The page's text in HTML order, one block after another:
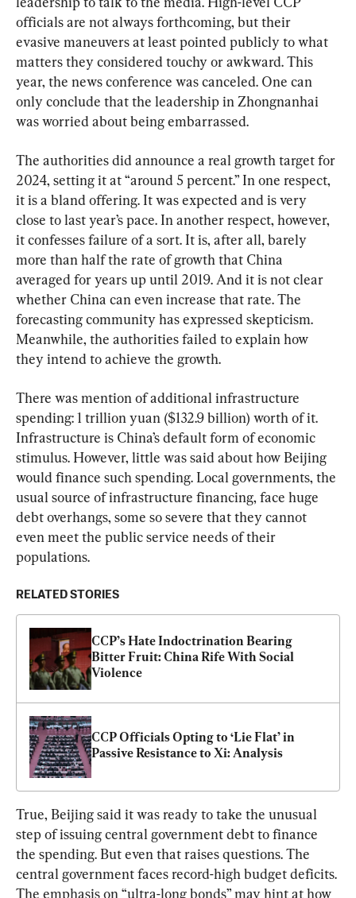
officials are not always forthcoming, but their
evasive maneuvers at least pointed publicly to what
matters they considered touchy or awkward. This
year, the news conference was canceled. One can
only conclude that the leadership in Zhongnanhai
was worried about being embarrassed.
The authorities did announce a real growth target for
2024, setting it at “around 5 percent.” In one respect,
it is a bland offering. It was expected and is very
close to last year’s pace. In another respect, however,
it confesses failure of a sort. It is, after all, barely
more than half the rate of growth that China
averaged for years up until 2019. And it is not clear
whether China can even increase that rate. The
forecasting community has expressed skepticism.
Meanwhile, the authorities failed to explain how
they intend to achieve the growth.
There was mention of additional infrastructure
spending: 1 trillion yuan ($132.9 billion) worth of it.
Infrastructure is China’s default form of economic
stimulus. However, little was said about how Beijing
would finance such spending. Local governments, the
usual source of infrastructure financing, face huge
debt overhangs, some so severe that they cannot
even meet the public service needs of their
populations.
RELATED STORIES
CCP’s Hate Indoctrination Bearing
Bitter Fruit: China Rife With Social
Violence
CCP Officials Opting to ‘Lie Flat’ in
Passive Resistance to Xi: Analysis
True, Beijing said it was ready to take the unusual
step of issuing central government debt to finance
the spending. But even that raises questions. The
central government faces record-high budget deficits.
The emphasis on “ultra-long bonds” may hint at how